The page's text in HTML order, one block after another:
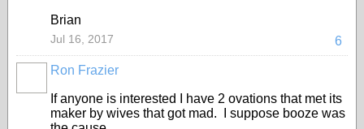
Brian
6
Jul 16, 2017
Ron Frazier
If anyone is interested I have 2 ovations that met its
maker by wives that got mad. I suppose booze was